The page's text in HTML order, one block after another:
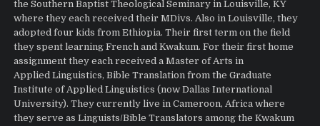
the Southern Baptist Theological Seminary in Louisville, KY
where they each received their MDivs. Also in Louisville, they
adopted four kids from Ethiopia. Their first term on the field
they spent learning French and Kwakum. For their first home
assignment they each received a Master of Arts in
Applied Linguistics, Bible Translation from the Graduate
Institute of Applied Linguistics (now Dallas International
University). They currently live in Cameroon, Africa where
they serve as Linguists/Bible Translators among the Kwakum